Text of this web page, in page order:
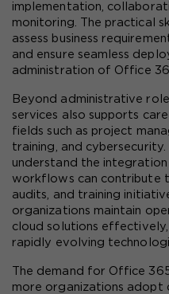
implementation,
monitoring. The practical
assess business
and ensure seamless
administration of Office
Beyond administrative
services also supports
fields such as project
training, and
understand the
workflows can contribute
audits, and training
organizations maintain
cloud solutions
rapidly evolving
The demand for Office
more organizations adopt